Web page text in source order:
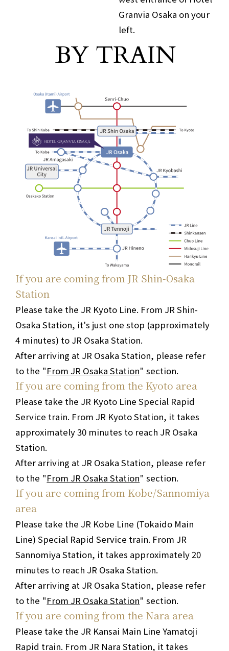
Granvia Osaka on your
left.
For those arriving by train
BY TRAIN
If you are coming from JR Shin-Osaka
Station
Please take the JR Kyoto Line. From JR Shin-
Osaka Station, it's just one stop (approximately
4 minutes) to JR Osaka Station.
After arriving at JR Osaka Station, please refer
to the "From JR Osaka Station" section.
If you are coming from the Kyoto area
Please take the JR Kyoto Line Special Rapid
Service train. From JR Kyoto Station, it takes
approximately 30 minutes to reach JR Osaka
Station.
After arriving at JR Osaka Station, please refer
to the "From JR Osaka Station" section.
If you are coming from Kobe/Sannomiya
area
Please take the JR Kobe Line (Tokaido Main
Line) Special Rapid Service train. From JR
Sannomiya Station, it takes approximately 20
minutes to reach JR Osaka Station.
After arriving at JR Osaka Station, please refer
to the "From JR Osaka Station" section.
If you are coming from the Nara area
Please take the JR Kansai Main Line Yamatoji
Rapid train. From JR Nara Station, it takes